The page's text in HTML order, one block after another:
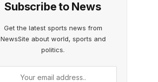
Subscribe to News
Get the latest sports news from
NewsSite about world, sports and
politics.